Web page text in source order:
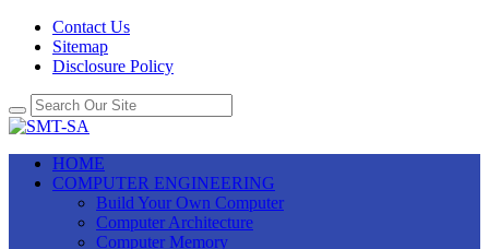
Contact Us
Sitemap
Disclosure Policy
HOME
COMPUTER ENGINEERING
Build Your Own Computer
Computer Architecture
Computer Memory